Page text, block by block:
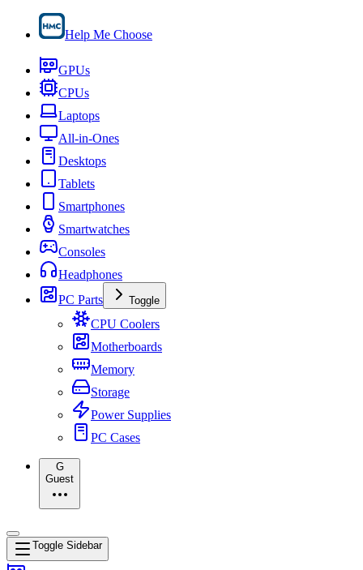
Help Me Choose
GPUs
CPUs
Laptops
All-in-Ones
Desktops
Tablets
Smartphones
Smartwatches
Consoles
Headphones
PC Parts
Toggle
CPU Coolers
Motherboards
Memory
Storage
Power Supplies
PC Cases
G
Guest
Toggle Sidebar